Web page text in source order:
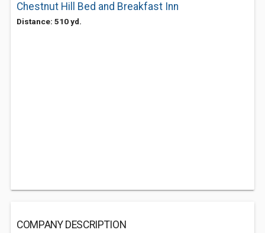
Chestnut Hill Bed and Breakfast Inn
Distance: 510 yd.
COMPANY DESCRIPTION